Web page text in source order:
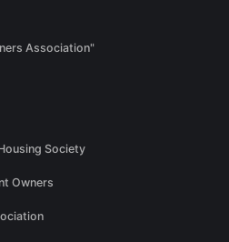
Association"
Society
Owners